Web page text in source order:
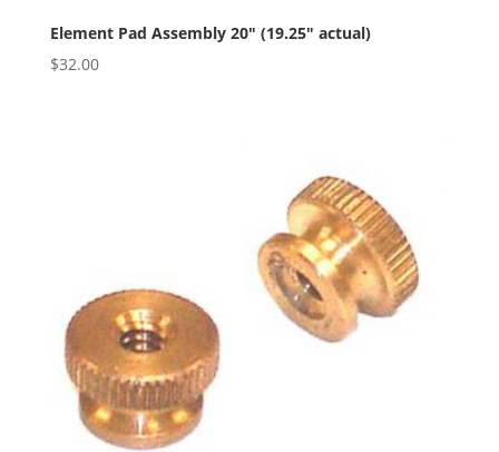
Element Pad Assembly 20″ (19.25″ actual)
$32.00